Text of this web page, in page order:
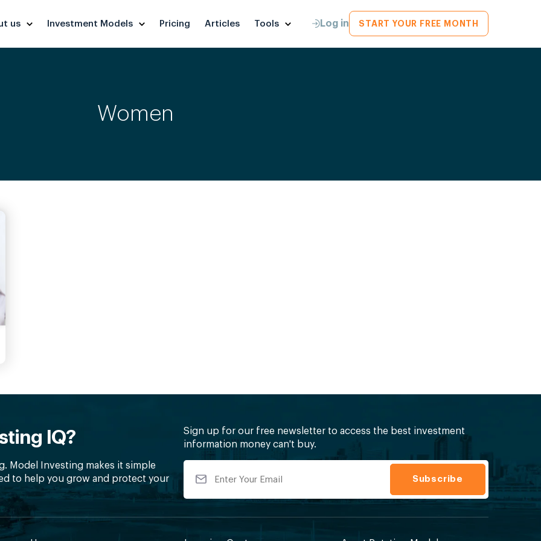
us Investment Models Pricing Articles Tools Log in START YOUR FREE MONTH
Women
IQ?
Model Investing makes it simple
to help you grow and protect your
Sign up for our free newsletter to access the best investment
information money can't buy.